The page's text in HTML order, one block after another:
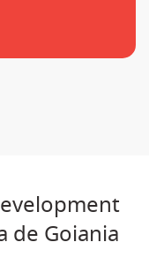
de Goiania